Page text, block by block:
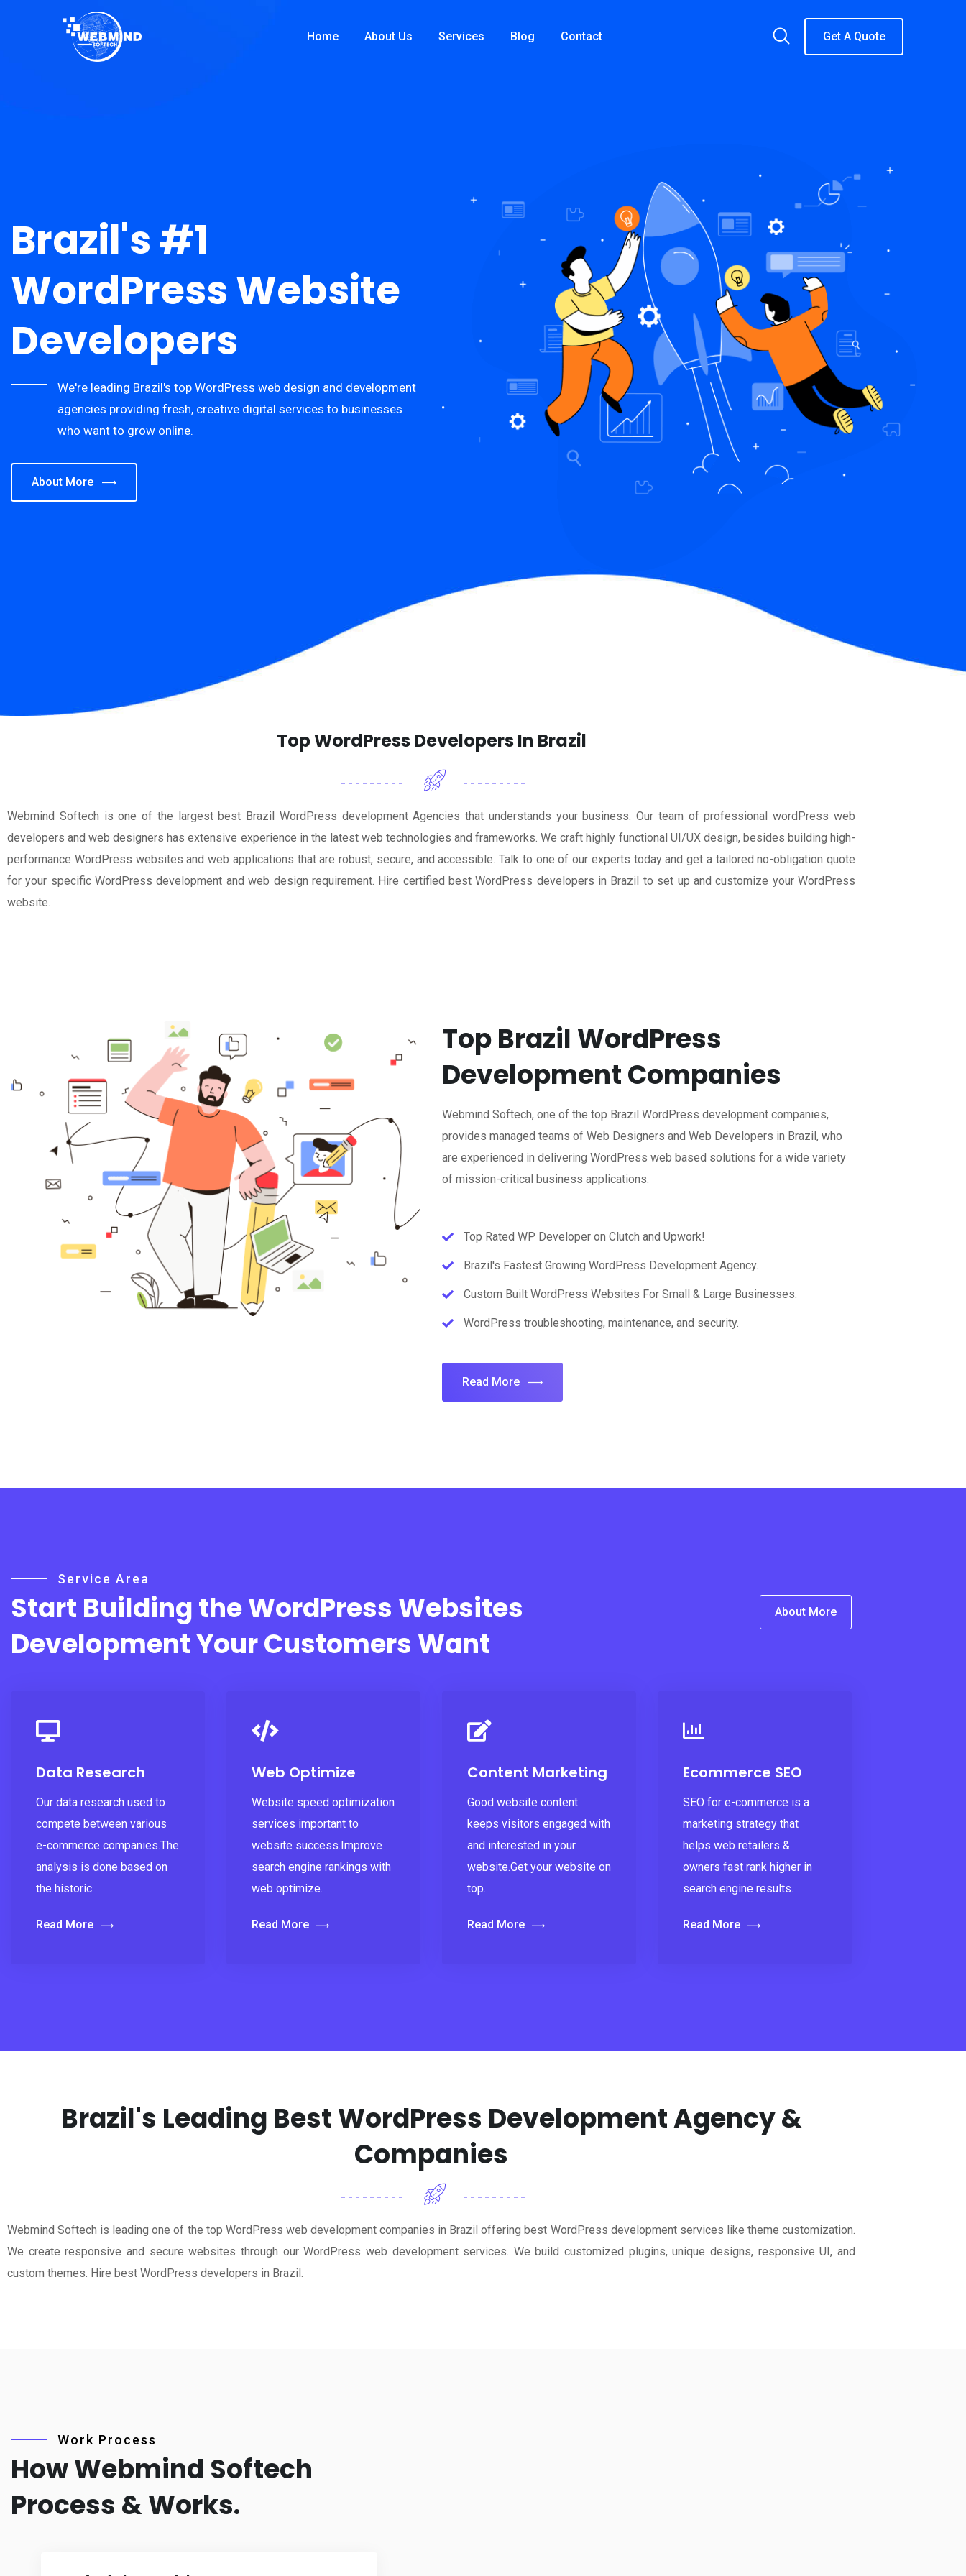
Home About Us Services Blog Contact Get A Quote
Brazil's #1
WordPress Website
Developers
We're leading Brazil's top WordPress web design and development
agencies providing fresh, creative digital services to businesses
who want to grow online.
About More
Top WordPress Developers In Brazil
Webmind Softech is one of the largest best Brazil WordPress development Agencies that understands your business. Our team of professional wordPress web
developers and web designers has extensive experience in the latest web technologies and frameworks. We craft highly functional UI/UX design, besides building high-
performance WordPress websites and web applications that are robust, secure, and accessible. Talk to one of our experts today and get a tailored no-obligation quote
for your specific WordPress development and web design requirement. Hire certified best WordPress developers in Brazil to set up and customize your WordPress
website.
Top Brazil WordPress
Development Companies
Webmind Softech, one of the top Brazil WordPress development companies,
provides managed teams of Web Designers and Web Developers in Brazil, who
are experienced in delivering WordPress web based solutions for a wide variety
of mission-critical business applications.
Top Rated WP Developer on Clutch and Upwork!
Brazil's Fastest Growing WordPress Development Agency.
Custom Built WordPress Websites For Small & Large Businesses.
WordPress troubleshooting, maintenance, and security.
Read More
Service Area
Start Building the WordPress Websites
Development Your Customers Want
About More
Data Research
Our data research used to
compete between various
e-commerce companies.The
analysis is done based on
the historic.
Read More
Web Optimize
Website speed optimization
services important to
website success.Improve
search engine rankings with
web optimize.
Read More
Content Marketing
Good website content
keeps visitors engaged with
and interested in your
website.Get your website on
top.
Read More
Ecommerce SEO
SEO for e-commerce is a
marketing strategy that
helps web retailers &
owners fast rank higher in
search engine results.
Read More
Brazil's Leading Best WordPress Development Agency &
Companies
Webmind Softech is leading one of the top WordPress web development companies in Brazil offering best WordPress development services like theme customization.
We create responsive and secure websites through our WordPress web development services. We build customized plugins, unique designs, responsive UI, and
custom themes. Hire best WordPress developers in Brazil.
Work Process
How Webmind Softech
Process & Works.